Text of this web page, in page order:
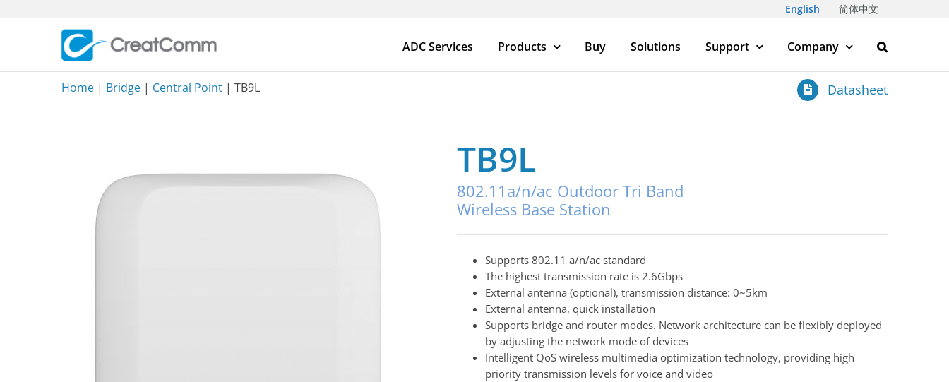
English 简体中文
ADC Services Products Buy Solutions Support Company
Home| Bridge| Central Point| TB9L Datasheet
TB9L
802.11a/n/ac Outdoor Tri Band
Wireless Base Station
Supports 802.11 a/n/ac standard
The highest transmission rate is 2.6Gbps
External antenna (optional), transmission distance: 0~5km
External antenna, quick installation
Supports bridge and router modes. Network architecture can be flexibly deployed
by adjusting the network mode of devices
Intelligent QoS wireless multimedia optimization technology, providing high
priority transmission levels for voice and video